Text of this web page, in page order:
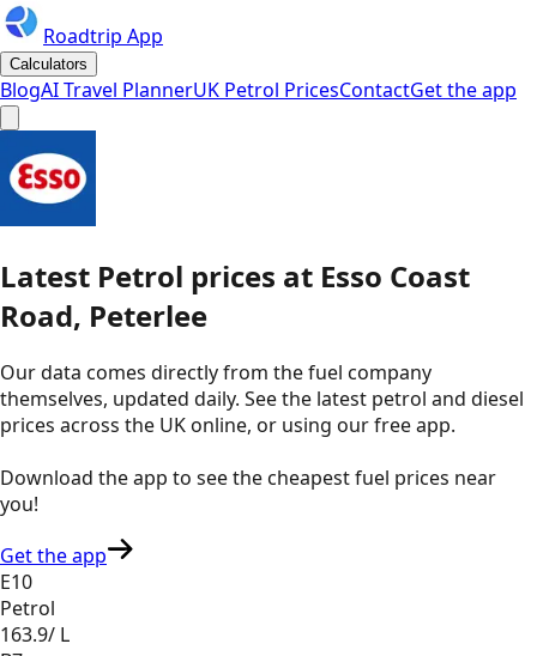
Roadtrip App
Calculators
BlogAI Travel PlannerUK Petrol PricesContactGet the app
Latest Petrol prices at Esso Coast
Road, Peterlee
Our data comes directly from the fuel company
themselves, updated daily. See the latest petrol and diesel
prices across the UK online, or using our free app.
Download the app to see thecheapest fuel prices near
you!
Get the app
E10
Petrol
163.9/ L